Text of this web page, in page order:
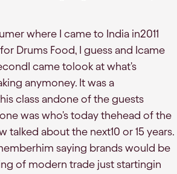
where I came to India in2011
Drums Food, I guess and Icame
came tolook at what's
anymoney. It was a
class andone of the guests
was who's today thehead of the
about the next10 or 15 years.
saying brands would be
of modern trade just startingin